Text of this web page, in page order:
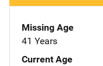
Missing Age
41 Years
Current Age